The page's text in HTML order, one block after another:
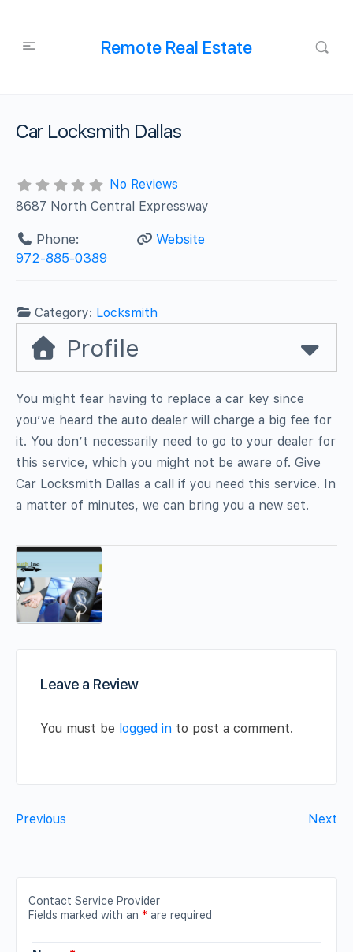
Remote Real Estate
Car Locksmith Dallas
No Reviews
8687 North Central Expressway
Phone:
972-885-0389
Website
Category: Locksmith
Profile
You might fear having to replace a car key since
you’ve heard the auto dealer will charge a big fee for
it. You don’t necessarily need to go to your dealer for
this service, which you might not be aware of. Give
Car Locksmith Dallas a call if you need this service. In
a matter of minutes, we can bring you a new set.
Leave a Review
You must be logged in to post a comment.
Previous Next
Contact Service Provider
Fields marked with an * are required